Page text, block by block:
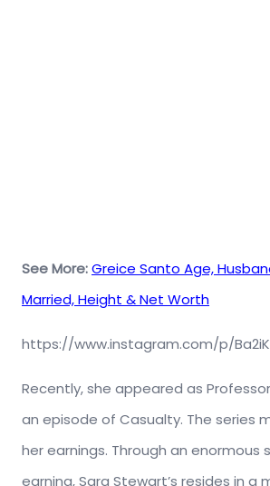
See More:Greice Santo Age,
Married, Height & Net Worth
https://www.instagram.com/p/
Recently, she appeared as
an episode of Casualty. The series
her earnings. Through an enormous
earning, Sara Stewart’s resides in a